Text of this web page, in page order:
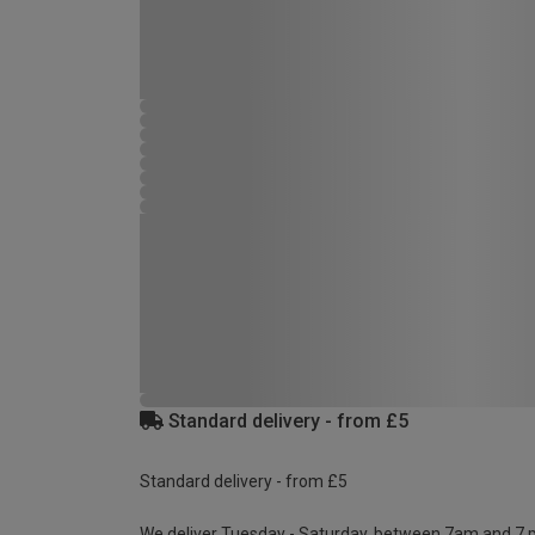
Standard delivery - from £5
Standard delivery - from £5